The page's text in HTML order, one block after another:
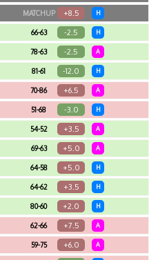
MATCHUP +8.5 H
66-63 -2.5 H
78-63 -2.5 A
81-61 -12.0 H
70-86 +6.5 A
51-68 -3.0 H
54-52 +3.5 A
69-63 +5.0 A
64-58 +5.0 H
64-62 +3.5 H
80-60 +2.0 H
62-66 +7.5 A
59-75 +6.0 A